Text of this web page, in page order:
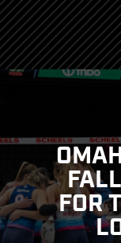
FOR